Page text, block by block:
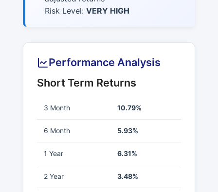
Risk Level: VERY HIGH
Performance Analysis
Short Term Returns
3 Month 10.79%
6 Month 5.93%
1 Year 6.31%
2 Year 3.48%